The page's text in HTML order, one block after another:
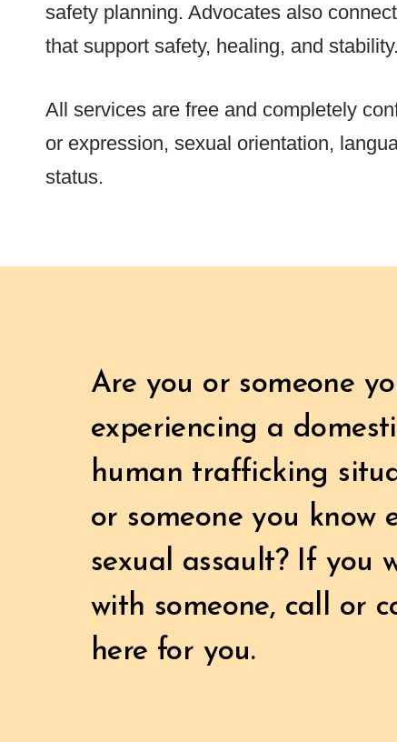
safety planning. Advocates also
that support safety, healing, and stability.
All services are free and completely
or expression, sexual orientation,
status.
Are you or someone
experiencing a
human trafficking
or someone you know
sexual assault? If you
with someone, call or
here for you.